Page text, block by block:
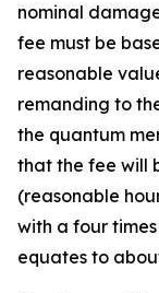
nominal
fee must be
reasonable
remanding to
the quantum
that the fee will
(reasonable
with a four
equates to